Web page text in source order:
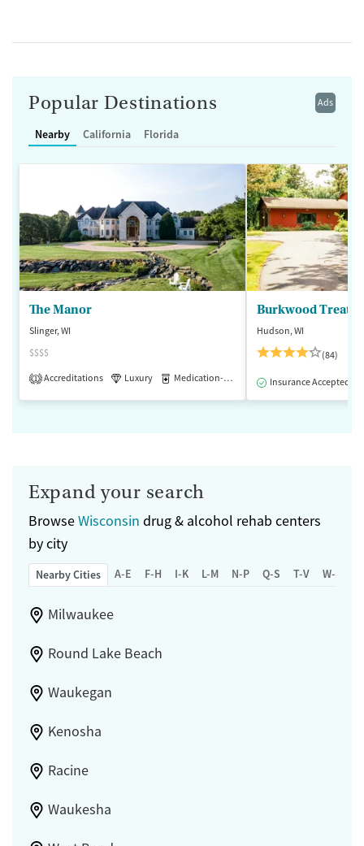
Ads
Popular Destinations
Nearby California Florida
The Manor
Slinger, WI
$$$$
1 Accreditations Luxury Medication-Assisted Treatment
Burkwood
Hudson, WI
(84)
Insurance Accepted
Expand your search
BrowseWisconsin drug & alcohol rehab centers
by city
Nearby Cities A-E F-H I-K L-M N-P Q-S T-V W-Z
Milwaukee
Round Lake Beach
Waukegan
Kenosha
Racine
Waukesha